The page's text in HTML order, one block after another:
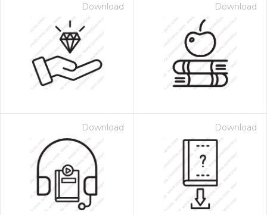
Download Download
Download Download
- Paid Annually